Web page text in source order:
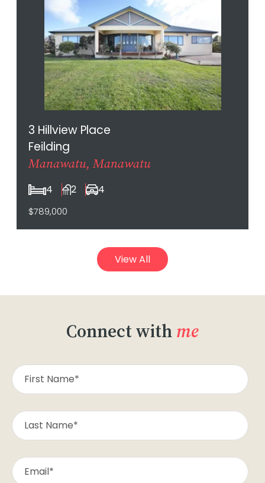
3 Hillview Place
Feilding
Manawatu, Manawatu
4 2 4
$789,000
View All
Connect withme